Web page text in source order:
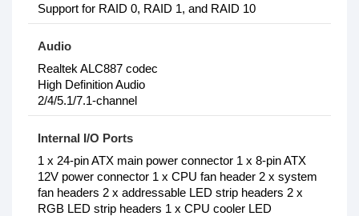
Support for RAID 0, RAID 1, and RAID 10
Audio
Realtek ALC887 codec
High Definition Audio
2/4/5.1/7.1-channel
Internal I/O Ports
1 x 24-pin ATX main power connector 1 x 8-pin ATX
12V power connector 1 x CPU fan header 2 x system
fan headers 2 x addressable LED strip headers 2 x
RGB LED strip headers 1 x CPU cooler LED